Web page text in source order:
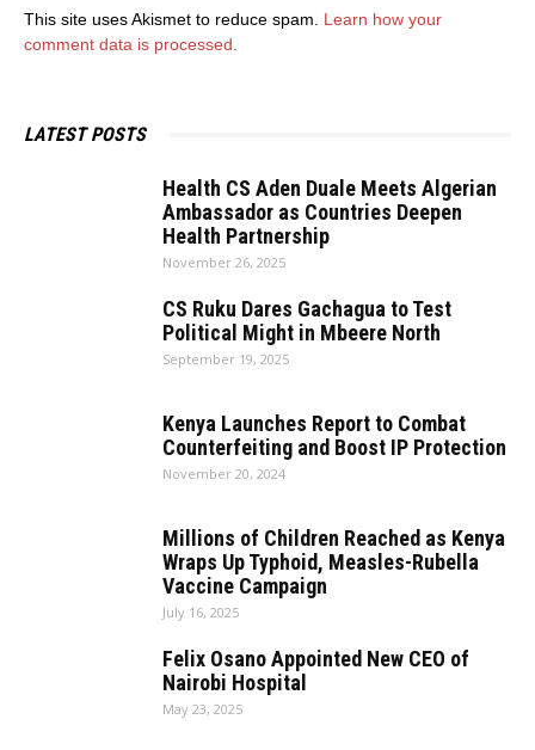
This site uses Akismet to reduce spam. Learn how your
comment data is processed.
LATEST POSTS
Health CS Aden Duale Meets Algerian
Ambassador as Countries Deepen
Health Partnership
November 26, 2025
CS Ruku Dares Gachagua to Test
Political Might in Mbeere North
September 19, 2025
Kenya Launches Report to Combat
Counterfeiting and Boost IP Protection
November 20, 2024
Millions of Children Reached as Kenya
Wraps Up Typhoid, Measles-Rubella
Vaccine Campaign
July 16, 2025
Felix Osano Appointed New CEO of
Nairobi Hospital
May 23, 2025